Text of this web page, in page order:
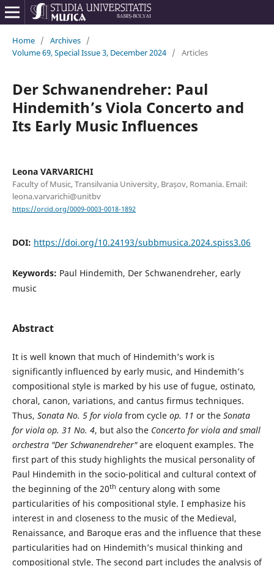
Home / Archives /
Volume 69, Special Issue 3, December 2024 / Articles
Der Schwanendreher: Paul
Hindemith’s Viola Concerto and
Its Early Music Influences
Leona VARVARICHI
Faculty of Music, Transilvania University, Brașov, Romania. Email:
leona.varvarichi@unitbv
https://orcid.org/0009-0003-0018-1892
DOI: https://doi.org/10.24193/subbmusica.2024.spiss3.06
Keywords: Paul Hindemith, Der Schwanendreher, early
music
Abstract
It is well known that much of Hindemith’s work is
significantly influenced by early music, and Hindemith’s
compositional style is marked by his use of fugue, ostinato,
choral, canon, variations, and cantus firmus techniques.
Thus, Sonata No. 5 for viola from cycle op. 11 or the Sonata
for viola op. 31 No. 4, but also theConcerto for viola and small
orchestra "Der Schwanendreher"are eloquent examples. The
first part of this study highlights the musical personality of
Paul Hindemith in the socio-political and cultural context of
the beginning of the 20th century along with some
particularities of his compositional style. I emphasize his
interest in and closeness to the music of the Medieval,
Renaissance, and Baroque eras and the influence that these
particularities had on Hindemith’s musical thinking and
compositional style. The second part includes the analysis of